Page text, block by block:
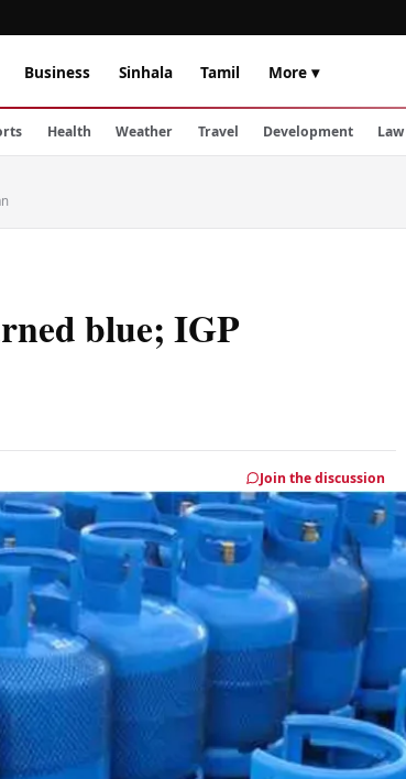
Business Sinhala Tamil More ▾
Health Weather Travel Development Law
blue; IGP
Join the discussion